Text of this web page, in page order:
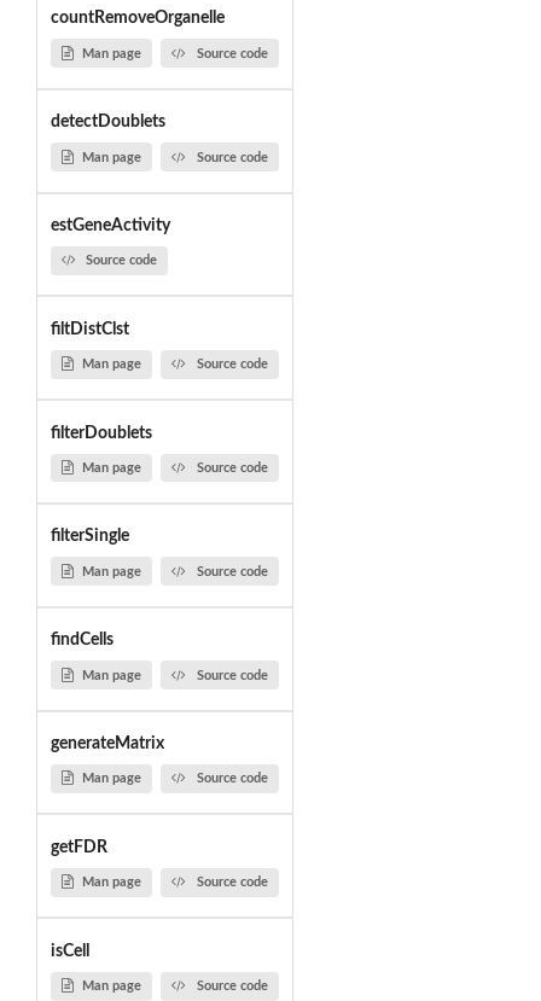
countRemoveOrganelle
Man page Source code
detectDoublets
Man page Source code
estGeneActivity
Source code
filtDistClst
Man page Source code
filterDoublets
Man page Source code
filterSingle
Man page Source code
findCells
Man page Source code
generateMatrix
Man page Source code
getFDR
Man page Source code
isCell
Man page Source code